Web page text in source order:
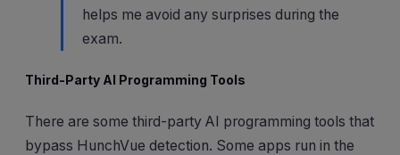
helps me avoid any surprises during the
exam.
Third-Party AI Programming Tools
There are some third-party AI programming tools that
bypass HunchVue detection. Some apps run in the